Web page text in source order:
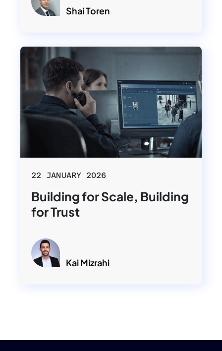
Shai Toren
22 JANUARY 2026
Building for Scale, Building
for Trust
Kai Mizrahi